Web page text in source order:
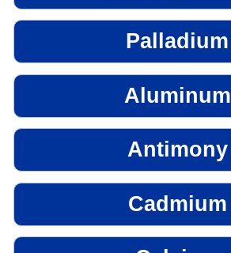
Palladium
Aluminum
Antimony
Cadmium